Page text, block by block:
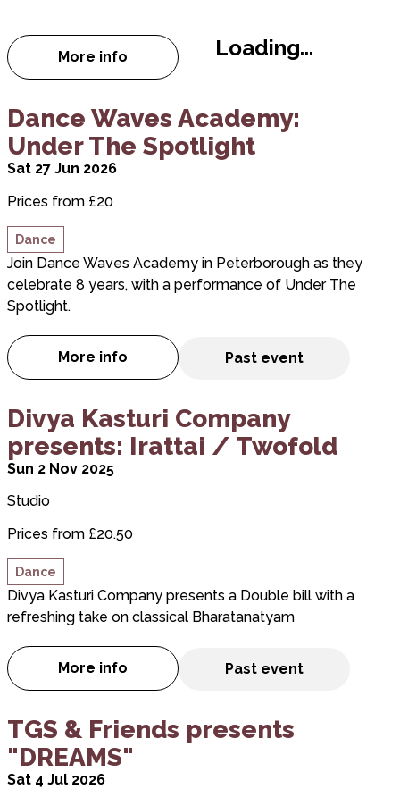
More info
about Vincent Simone - Tango Passions
Loading...
Dance Waves Academy:
Under The Spotlight
Sat 27 Jun 2026
Prices from £20
Dance
Join Dance Waves Academy in Peterborough as they
celebrate 8 years, with a performance of Under The
Spotlight.
More info
about Dance Waves Academy: Under
Past event
Divya Kasturi Company
presents: Irattai / Twofold
Sun 2 Nov 2025
Studio
Prices from £20.50
Dance
Divya Kasturi Company presents a Double bill with a
refreshing take on classical Bharatanatyam
More info
about Divya Kasturi Company presents:
Past event
TGS & Friends presents
"DREAMS"
Sat 4 Jul 2026